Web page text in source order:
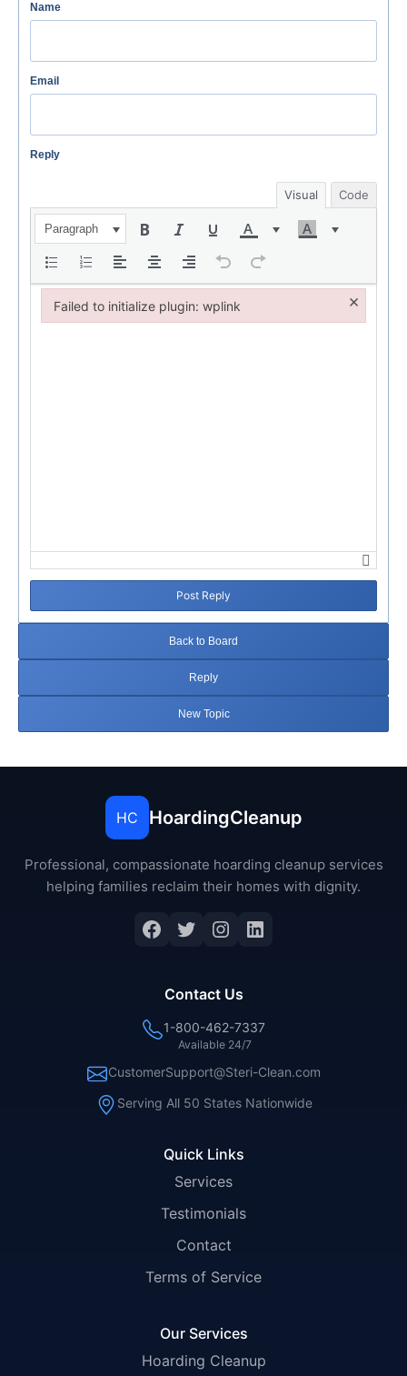
Name
Email
Reply
Visual Code
Paragraph
Post Reply
Back to Board
Reply
New Topic
HC HoardingCleanup
Professional, compassionate hoarding cleanup services
helping families reclaim their homes with dignity.
Facebook
Twitter
Instagram
LinkedIn
Quick Links
Services
Testimonials
Contact
Terms of Service
Our Services
Hoarding Cleanup
Contact Us
1-800-462-7337
Available 24/7
CustomerSupport@Steri-Clean.com
Serving All 50 States Nationwide
Failed to initialize plugin: wplink ×
Failed to initialize plugin: wplink